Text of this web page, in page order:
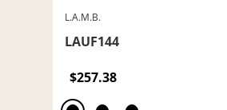
L.A.M.B.
LAUF144
$257.38